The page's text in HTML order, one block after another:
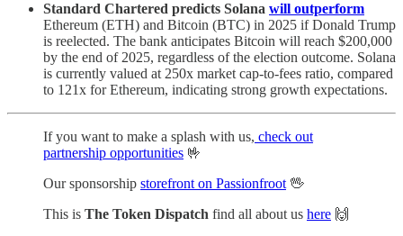
Standard Chartered predicts Solana will outperform
Ethereum (ETH) and Bitcoin (BTC) in 2025 if Donald Trump
is reelected. The bank anticipates Bitcoin will reach $200,000
by the end of 2025, regardless of the election outcome. Solana
is currently valued at 250x market cap-to-fees ratio, compared
to 121x for Ethereum, indicating strong growth expectations.
If you want to make a splash with us, check out
partnership opportunities 🤟
Our sponsorship storefront on Passionfroot🖖
This is The Token Dispatch find all about us here 🙌